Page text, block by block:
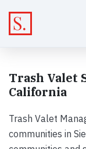
Trash Valet
California
Trash Valet
communities in